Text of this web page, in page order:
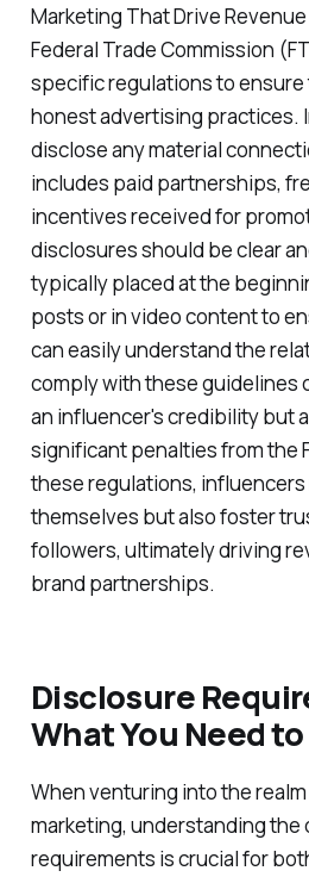
Marketing That Drive
Federal Trade Commission
specific regulations to
honest advertising practices.
disclose any material
includes paid partnerships,
incentives received for
disclosures should be clear
typically placed at the
posts or in video content to
can easily understand the
comply with these guidelines
an influencer's credibility but
significant penalties from the
these regulations,
themselves but also foster
followers, ultimately driving
brand partnerships.
Disclosure
What You Need
When venturing into the
marketing, understanding the
requirements is crucial for